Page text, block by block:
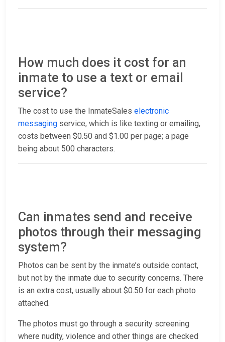
How much does it cost for an
inmate to use a text or email
service?
The cost to use the InmateSales electronic
messaging service, which is like texting or emailing,
costs between $0.50 and $1.00 per page; a page
being about 500 characters.
Can inmates send and receive
photos through their messaging
system?
Photos can be sent by the inmate’s outside contact,
but not by the inmate due to security concerns. There
is an extra cost, usually about $0.50 for each photo
attached.
The photos must go through a security screening
where nudity, violence and other things are checked